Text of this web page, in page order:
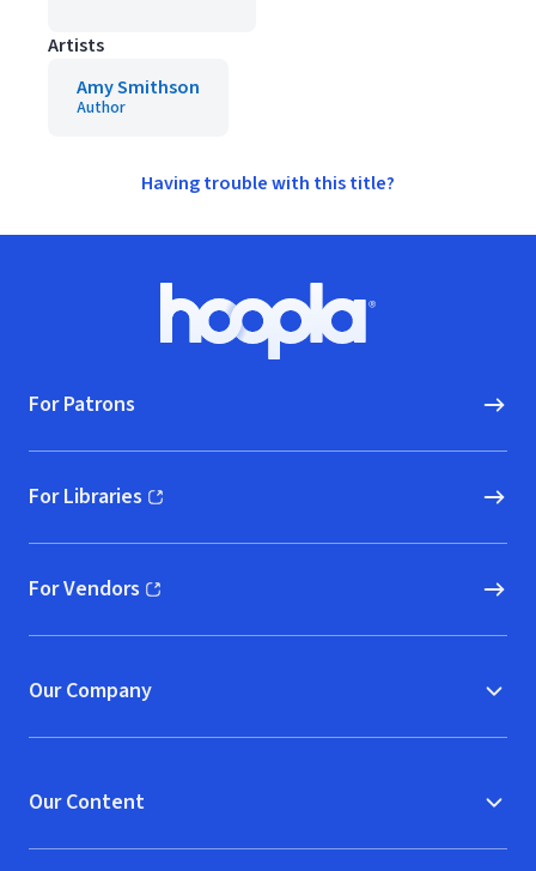
Artists
Amy Smithson
Author
Having trouble with this title?
Hoopla logo, Go to homepage
For Patrons
For Libraries
(opens in new window)
For Vendors
(opens in new window)
Our Company
Our Content